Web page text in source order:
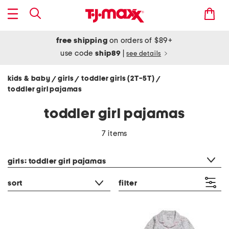
free shipping on orders of $89+
use codeship89 see details
kids & baby / girls/ toddler girls (2T-5T) /
toddler girl pajamas
toddler girl pajamas
7 items
girls: toddler girl pajamas
sort filter